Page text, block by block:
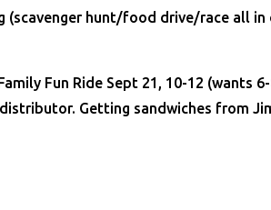
(scavenger hunt/food drive/race all
Fun Ride Sept 21, 10-12 (wants
Getting sandwiches from